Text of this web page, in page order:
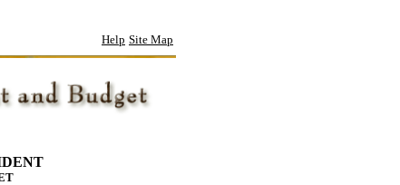
Help Site Map